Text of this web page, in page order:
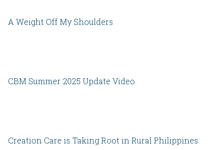
A Weight Off My Shoulders
CBM Summer 2025 Update Video
Creation Care is Taking Root in Rural Philippines